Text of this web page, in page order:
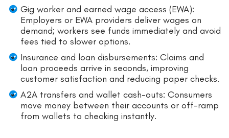
Gig worker and earned wage access (EWA):
Employers or EWA providers deliver wages on
demand; workers see funds immediately and avoid
fees tied to slower options.
Insurance and loan disbursements: Claims and
loan proceeds arrive in seconds, improving
customer satisfaction and reducing paper checks.
A2A transfers and wallet cash-outs: Consumers
move money between their accounts or off-ramp
from wallets to checking instantly.